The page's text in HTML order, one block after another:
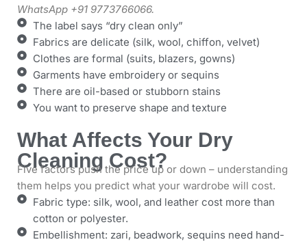
WhatsApp +91 9773766066.
The label says “dry clean only”
Fabrics are delicate (silk, wool, chiffon, velvet)
Clothes are formal (suits, blazers, gowns)
Garments have embroidery or sequins
There are oil-based or stubborn stains
You want to preserve shape and texture
What Affects Your Dry
Cleaning Cost?
Five factors push the price up or down – understanding
them helps you predict what your wardrobe will cost.
Fabric type: silk, wool, and leather cost more than
cotton or polyester.
Embellishment: zari, beadwork, sequins need hand-